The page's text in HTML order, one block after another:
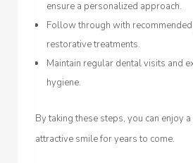
ensure a personalized approach.
Follow through with
restorative treatments.
Maintain regular dental visits and
hygiene.
By taking these steps, you can enjoy
attractive smile for years to come.